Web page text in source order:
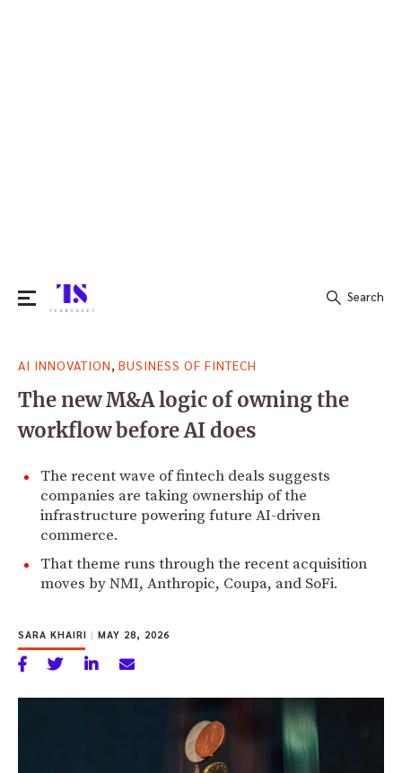
for:
Search
AI INNOVATION BUSINESS OF FINTECH
The new M&A logic of owning the
workflow before AI does
The recent wave of fintech deals suggests
companies are taking ownership of the
infrastructure powering future AI-driven
commerce.
That theme runs through the recent acquisition
moves by NMI, Anthropic, Coupa, and SoFi.
SARA KHAIRI | MAY 28, 2026